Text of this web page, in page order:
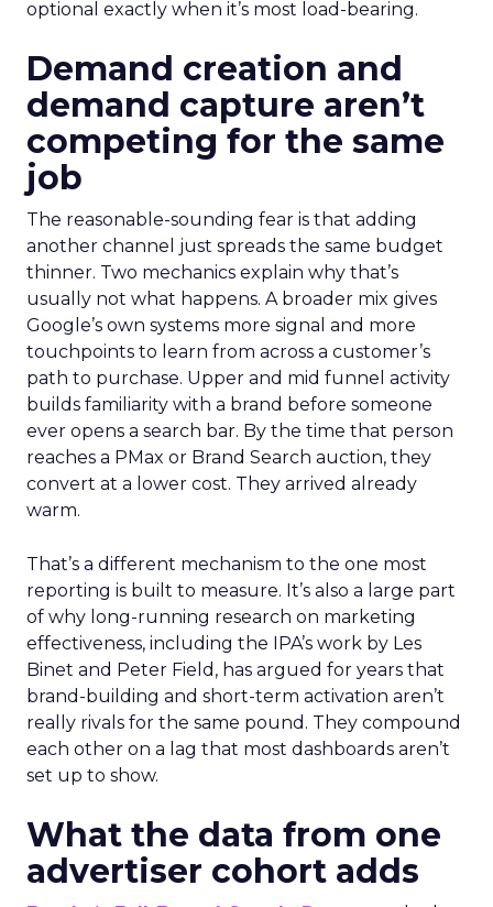
optional exactly when it’s most load-bearing.
Demand creation and
demand capture aren’t
competing for the same
job
The reasonable-sounding fear is that adding
another channel just spreads the same budget
thinner. Two mechanics explain why that’s
usually not what happens. A broader mix gives
Google’s own systems more signal and more
touchpoints to learn from across a customer’s
path to purchase. Upper and mid funnel activity
builds familiarity with a brand before someone
ever opens a search bar. By the time that person
reaches a PMax or Brand Search auction, they
convert at a lower cost. They arrived already
warm.
That’s a different mechanism to the one most
reporting is built to measure. It’s also a large part
of why long-running research on marketing
effectiveness, including the IPA’s work by Les
Binet and Peter Field, has argued for years that
brand-building and short-term activation aren’t
really rivals for the same pound. They compound
each other on a lag that most dashboards aren’t
set up to show.
What the data from one
advertiser cohort adds